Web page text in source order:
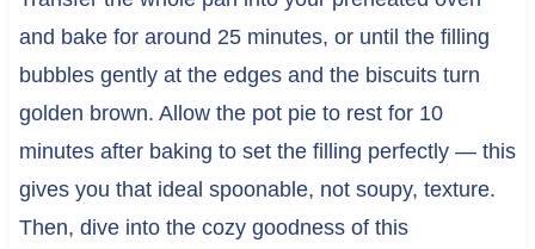
and bake for around 25 minutes, or until the filling
bubbles gently at the edges and the biscuits turn
golden brown. Allow the pot pie to rest for 10
minutes after baking to set the filling perfectly — this
gives you that ideal spoonable, not soupy, texture.
Then, dive into the cozy goodness of this